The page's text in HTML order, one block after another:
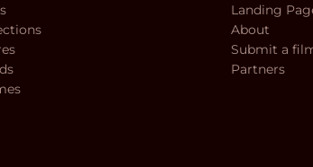
Landing
About
Submit a
Partners